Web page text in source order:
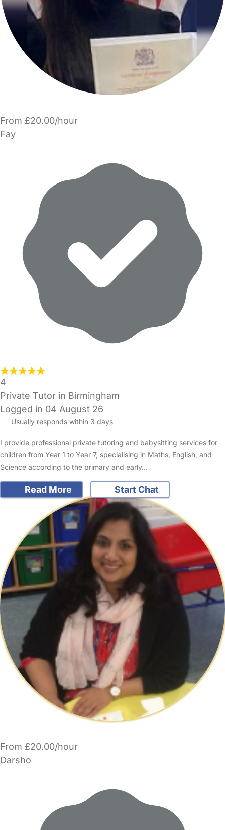
From £20.00/hour
Fay
4
Private Tutor in Birmingham
Logged in 04 August 26
Usually responds within 3 days
I provide professional private tutoring and babysitting services for
children from Year 1 to Year 7, specialising in Maths, English, and
Science according to the primary and early…
Read More Start Chat
From £20.00/hour
Darsho